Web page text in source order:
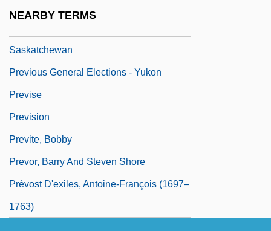
NEARBY TERMS
Saskatchewan
Previous General Elections - Yukon
Previse
Prevision
Previte, Bobby
Prevor, Barry And Steven Shore
Prévost D'exiles, Antoine-François (1697–
1763)